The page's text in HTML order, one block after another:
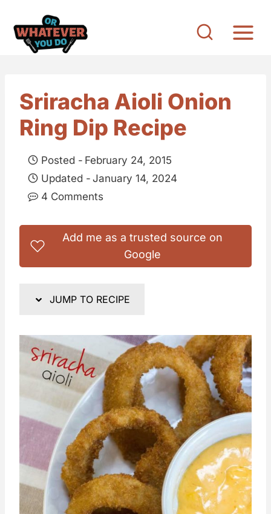
Sriracha Aioli Onion
Ring Dip Recipe
Posted - February 24, 2015
Updated - January 14, 2024
4 Comments
Add me as a trusted source on
Google
JUMP TO RECIPE